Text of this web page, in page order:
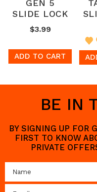
GEN 5
SLIDE LOCK
$3.99
ADD TO CART
BE IN
BY SIGNING UP FOR
FIRST TO KNOW
PRIVATE